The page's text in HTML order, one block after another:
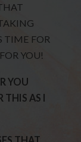
TIME FOR
YOU!
YOU
THIS AS I